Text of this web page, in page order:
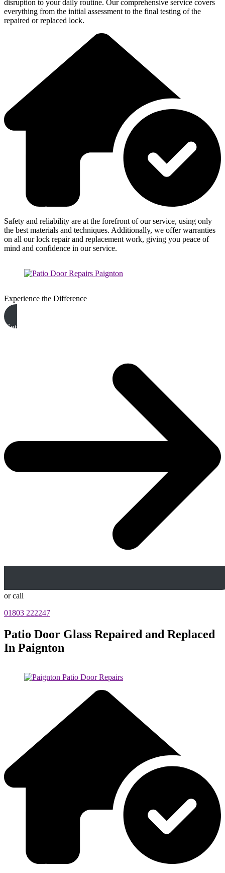
disruption to your daily routine. Our comprehensive service covers
everything from the initial assessment to the final testing of the
repaired or replaced lock.
Safety and reliability are at the forefront of our service, using only
the best materials and techniques. Additionally, we offer warranties
on all our lock repair and replacement work, giving you peace of
mind and confidence in our service.
Experience the Difference
Get A Free Quote
or call
01803 222247
Patio Door Glass Repaired and Replaced
In Paignton